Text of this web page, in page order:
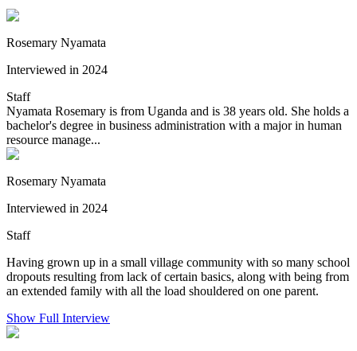
Rosemary Nyamata
Interviewed in 2024
Staff
Nyamata Rosemary is from Uganda and is 38 years old. She holds a
bachelor's degree in business administration with a major in human
resource manage...
Rosemary Nyamata
Interviewed in 2024
Staff
Having grown up in a small village community with so many school
dropouts resulting from lack of certain basics, along with being from
an extended family with all the load shouldered on one parent.
Show Full Interview